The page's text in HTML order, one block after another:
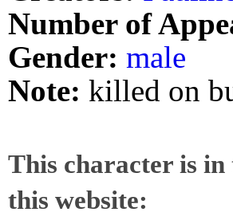
Number of
Gender: male
Note: killed on
This character is in
this website: